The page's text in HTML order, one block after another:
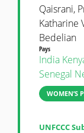
Qaisrani,
Katharine
Bedelian
Pays
India
Senegal
WOMEN’S
UNFCCC